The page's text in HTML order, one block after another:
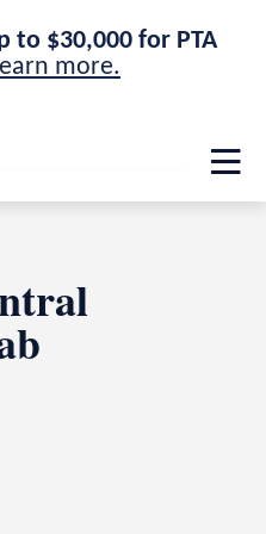
to $30,000 for PTA
more.